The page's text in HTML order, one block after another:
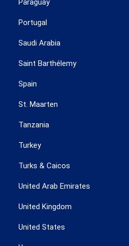
Paraguay
Portugal
Saudi Arabia
Saint Barthélemy
Spain
St. Maarten
Tanzania
Turkey
Turks & Caicos
United Arab Emirates
United Kingdom
United States
Accept all